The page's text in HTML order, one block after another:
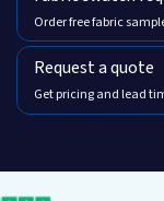
Order free fabric
Request a quote
Get pricing and lead